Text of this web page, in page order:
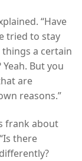
“Have
tried to stay
a certain
But you
are
reasons.”
frank about
there